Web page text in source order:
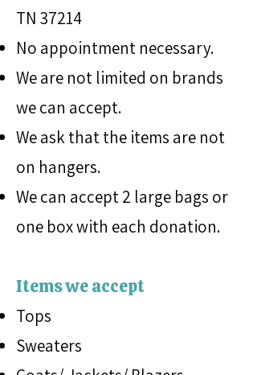
TN 37214
No appointment necessary.
We are not limited on brands
we can accept.
We ask that the items are not
on hangers.
We can accept 2 large bags or
one box with each donation.
Items we accept
Tops
Sweaters